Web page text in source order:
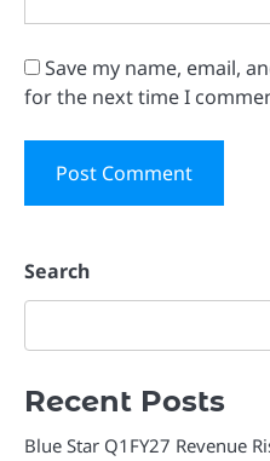
Save my name, email,
for the next time I
Search
Recent Posts
Blue Star Q1FY27 Revenue